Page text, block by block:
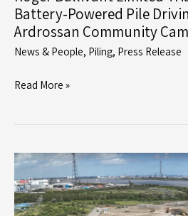
Battery-Powered Pile
Ardrossan Community
News & People, Piling, Press Release
Roger
UK’s
First
Fully
Battery-
Read More »